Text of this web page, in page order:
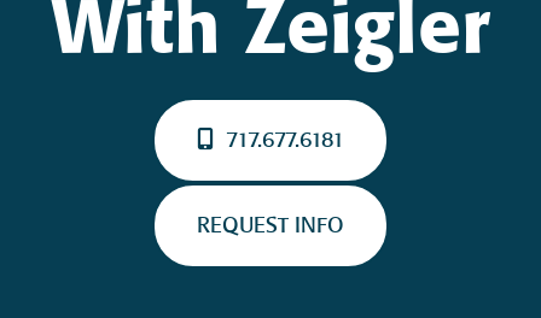
With Zeigler
717.677.6181
REQUEST INFO